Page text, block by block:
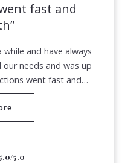
fast and
and have always
needs and was up
went fast and…
5.0